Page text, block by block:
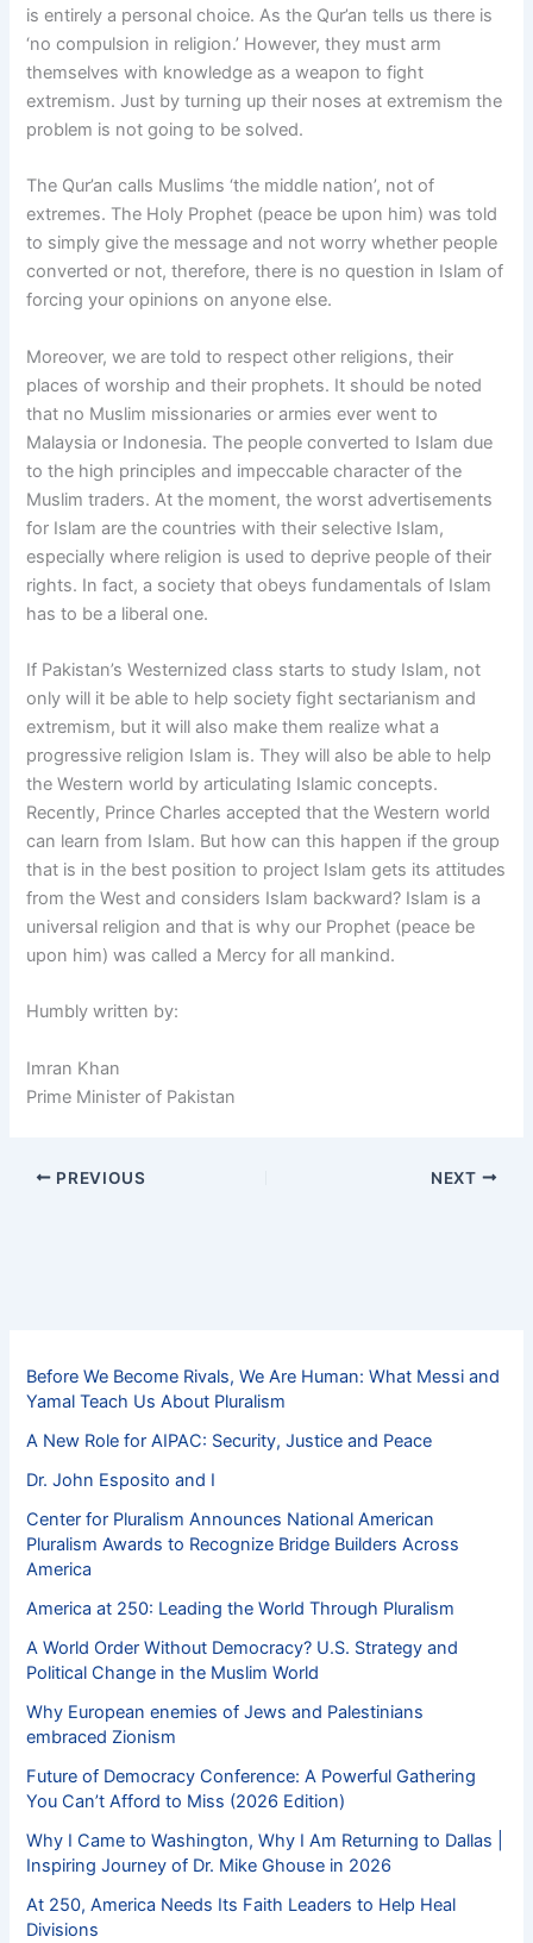
is entirely a personal choice. As the Qur’an tells us there is
‘no compulsion in religion.’ However, they must arm
themselves with knowledge as a weapon to fight
extremism. Just by turning up their noses at extremism the
problem is not going to be solved.
The Qur’an calls Muslims ‘the middle nation’, not of
extremes. The Holy Prophet (peace be upon him) was told
to simply give the message and not worry whether people
converted or not, therefore, there is no question in Islam of
forcing your opinions on anyone else.
Moreover, we are told to respect other religions, their
places of worship and their prophets. It should be noted
that no Muslim missionaries or armies ever went to
Malaysia or Indonesia. The people converted to Islam due
to the high principles and impeccable character of the
Muslim traders. At the moment, the worst advertisements
for Islam are the countries with their selective Islam,
especially where religion is used to deprive people of their
rights. In fact, a society that obeys fundamentals of Islam
has to be a liberal one.
If Pakistan’s Westernized class starts to study Islam, not
only will it be able to help society fight sectarianism and
extremism, but it will also make them realize what a
progressive religion Islam is. They will also be able to help
the Western world by articulating Islamic concepts.
Recently, Prince Charles accepted that the Western world
can learn from Islam. But how can this happen if the group
that is in the best position to project Islam gets its attitudes
from the West and considers Islam backward? Islam is a
universal religion and that is why our Prophet (peace be
upon him) was called a Mercy for all mankind.
Humbly written by:
Imran Khan
Prime Minister of Pakistan
PREVIOUS NEXT
Before We Become Rivals, We Are Human: What Messi and
Yamal Teach Us About Pluralism
A New Role for AIPAC: Security, Justice and Peace
Dr. John Esposito and I
Center for Pluralism Announces National American
Pluralism Awards to Recognize Bridge Builders Across
America
America at 250: Leading the World Through Pluralism
A World Order Without Democracy? U.S. Strategy and
Political Change in the Muslim World
Why European enemies of Jews and Palestinians
embraced Zionism
Future of Democracy Conference: A Powerful Gathering
You Can’t Afford to Miss (2026 Edition)
Why I Came to Washington, Why I Am Returning to Dallas |
Inspiring Journey of Dr. Mike Ghouse in 2026
At 250, America Needs Its Faith Leaders to Help Heal
Divisions